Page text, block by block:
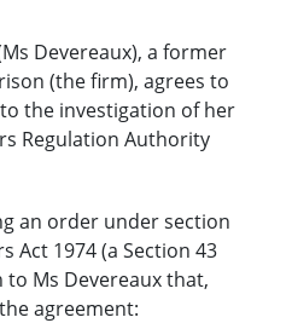
Devereaux), a former
(the firm), agrees to
the investigation of her
Regulation Authority
an order under section
Act 1974 (a Section 43
Ms Devereaux that,
agreement: